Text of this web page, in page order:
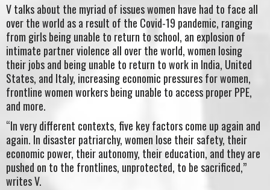
V talks about the myriad of issues women have had to face all
over the world as a result of the Covid-19 pandemic, ranging
from girls being unable to return to school, an explosion of
intimate partner violence all over the world, women losing
their jobs and being unable to return to work in India, United
States, and Italy, increasing economic pressures for women,
frontline women workers being unable to access proper PPE,
and more.
“In very different contexts, five key factors come up again and
again. In disaster patriarchy, women lose their safety, their
economic power, their autonomy, their education, and they are
pushed on to the frontlines, unprotected, to be sacrificed,”
writes V.